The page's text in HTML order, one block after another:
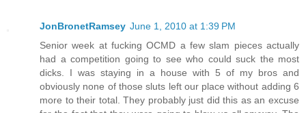
JonBronetRamsey June 1, 2010 at 1:39 PM
Senior week at fucking OCMD a few slam pieces actually
had a competition going to see who could suck the most
dicks. I was staying in a house with 5 of my bros and
obviously none of those sluts left our place without adding 6
more to their total. They probably just did this as an excuse